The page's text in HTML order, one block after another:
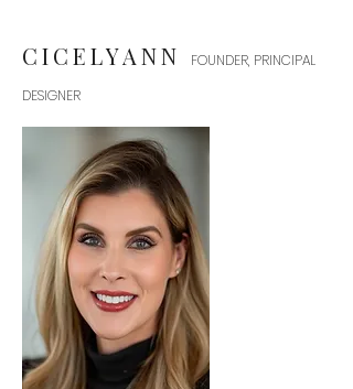
CICELYANN
FOUNDER, PRINCIPAL
DESIGNER